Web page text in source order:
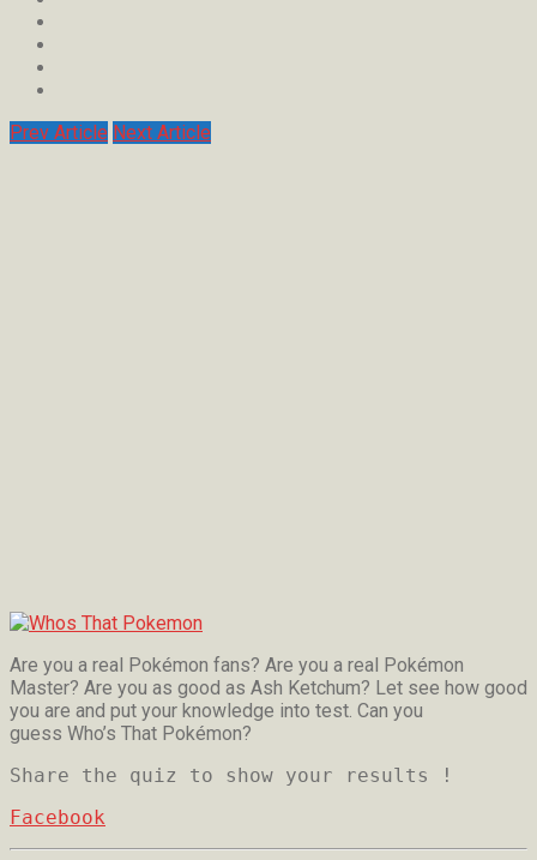
Prev Article Next Article
Are you a real Pokémon fans? Are you a real Pokémon
Master? Are you as good as Ash Ketchum? Let see how good
you are and put your knowledge into test. Can you
guess Who’s That Pokémon?
Share the quiz to show your results !
Facebook